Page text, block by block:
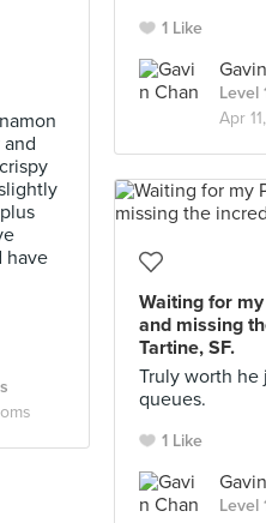
1 Like
Level
Apr
have
Waiting for
and missing
Tartine, SF.
Truly worth he
queues.
1 Like
Level